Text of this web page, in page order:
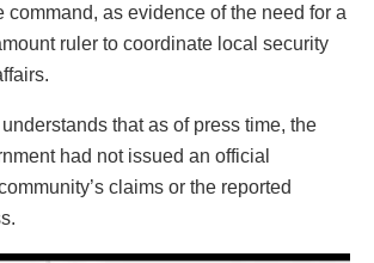
command, as evidence of the need for a
ruler to coordinate local security
that as of press time, the
had not issued an official
claims or the reported